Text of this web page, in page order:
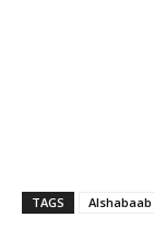
TAGS Alshabaab